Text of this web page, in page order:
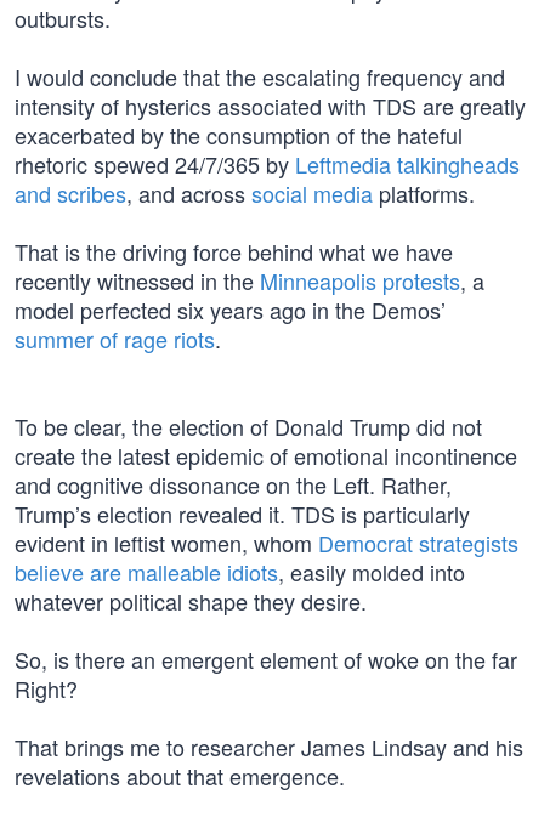
outbursts.
I would conclude that the escalating frequency and
intensity of hysterics associated with TDS are greatly
exacerbated by the consumption of the hateful
rhetoric spewed 24/7/365 by Leftmedia talkingheads
and scribes, and acrosssocial media platforms.
That is the driving force behind what we have
recently witnessed in the Minneapolis protests, a
model perfected six years ago in the Demos’
summer of rage riots.
To be clear, the election of Donald Trump did not
create the latest epidemic of emotional incontinence
and cognitive dissonance on the Left. Rather,
Trump’s election revealed it. TDS is particularly
evident in leftist women, whom Democrat strategists
believe are malleable idiots, easily molded into
whatever political shape they desire.
So, is there an emergent element of woke on the far
Right?
That brings me to researcher James Lindsay and his
revelations about that emergence.